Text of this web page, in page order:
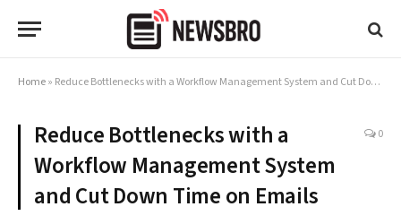
Home» Reduce Bottlenecks with a Workflow Management System and Cut Down Time on Emails
Reduce Bottlenecks with a
Workflow Management System
and Cut Down Time on Emails
0